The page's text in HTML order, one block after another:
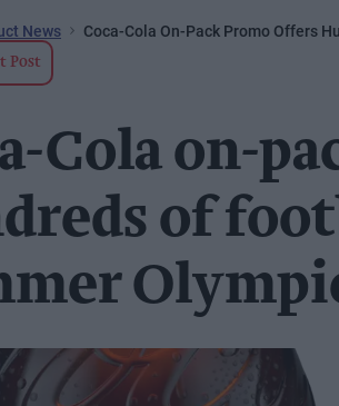
News Coca-Cola On-Pack Promo Offers
Post
Cola on-
of